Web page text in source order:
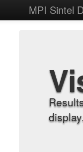
MPI Sintel
display.